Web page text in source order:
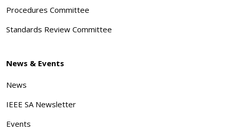
Procedures Committee
Standards Review Committee
News & Events
News
IEEE SA Newsletter
Events